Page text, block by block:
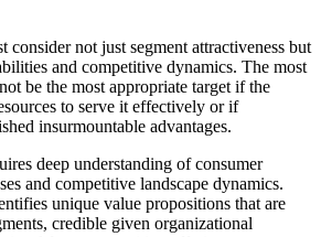
consider not just segment attractiveness but
and competitive dynamics. The most
be the most appropriate target if the
to serve it effectively or if
insurmountable advantages.
deep understanding of consumer
and competitive landscape dynamics.
unique value propositions that are
credible given organizational